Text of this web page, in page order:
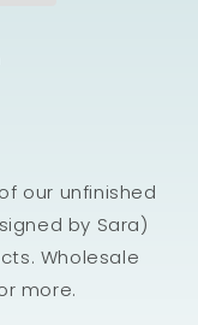
our unfinished
by Sara)
Wholesale
more.